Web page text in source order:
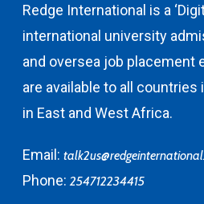
Redge International is a
international university
and oversea job placement
are available to all
in East and West Africa.
Email:
Phone: 254712234415